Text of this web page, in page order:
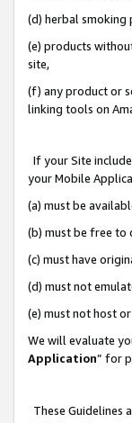
(d) herbal smoking
(e) products
site,
(f) any product or
linking tools on
If your Site
your Mobile
(a) must be
(b) must be free to
(c) must have
(d) must not
(e) must not host
We will evaluate
Application” for
These Guidelines